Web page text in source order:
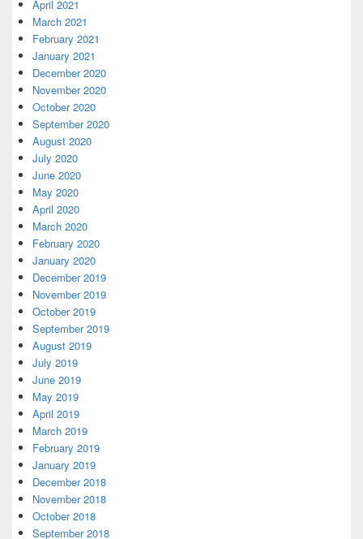
April 2021
March 2021
February 2021
January 2021
December 2020
November 2020
October 2020
September 2020
August 2020
July 2020
June 2020
May 2020
April 2020
March 2020
February 2020
January 2020
December 2019
November 2019
October 2019
September 2019
August 2019
July 2019
June 2019
May 2019
April 2019
March 2019
February 2019
January 2019
December 2018
November 2018
October 2018
September 2018